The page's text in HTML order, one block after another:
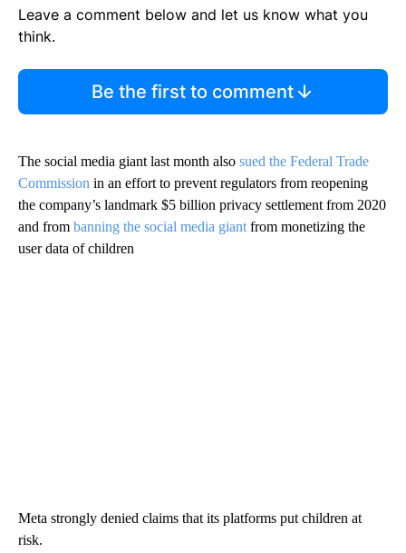
Leave a comment below and let us know what you
think.
Be the first to comment
The social media giant last month also sued the Federal Trade
Commission in an effort to prevent regulators from reopening
the company’s landmark $5 billion privacy settlement from 2020
and from banning the social media giant from monetizing the
user data of children
Meta strongly denied claims that its platforms put children at
risk.